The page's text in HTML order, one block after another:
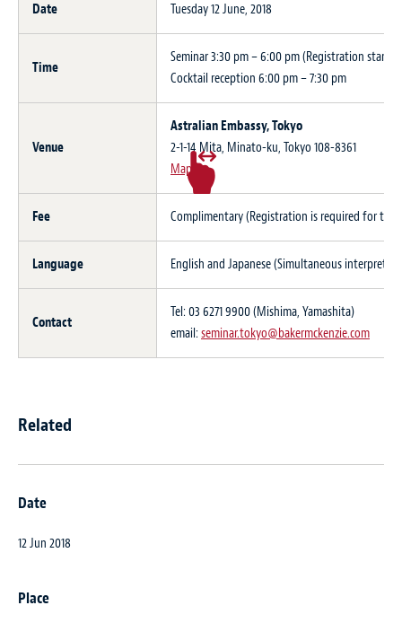
Date Tuesday 12 June, 2018
Time
Seminar 3:30 pm – 6:00 pm (Registration starts
Cocktail reception 6:00 pm – 7:30 pm
Venue
Astralian Embassy, Tokyo
2-1-14 Mita, Minato-ku, Tokyo 108-8361
Map
Fee Complimentary (Registration is required for this
Language English and Japanese (Simultaneous
Contact
Tel: 03 6271 9900 (Mishima, Yamashita)
email: seminar.tokyo@bakermckenzie.com
Related
Date
12 Jun 2018
Place